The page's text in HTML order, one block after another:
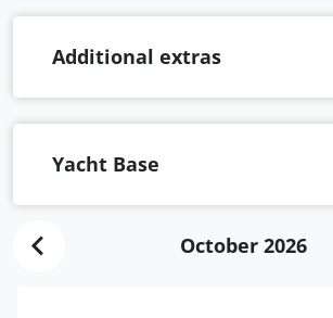
Additional extras
Yacht Base
October 2026